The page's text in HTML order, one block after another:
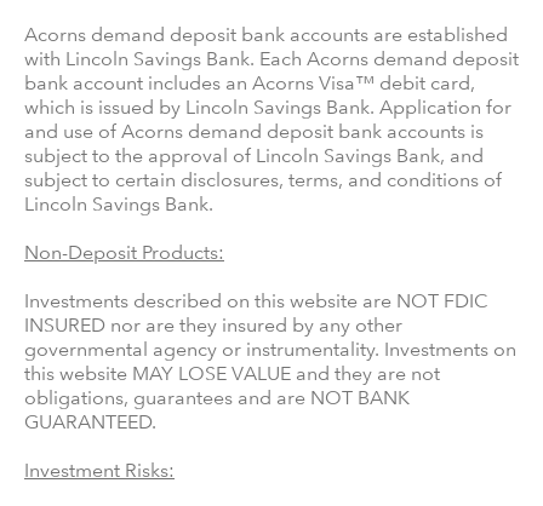
Acorns demand deposit bank accounts are established
with Lincoln Savings Bank. Each Acorns demand deposit
bank account includes an Acorns Visa™ debit card,
which is issued by Lincoln Savings Bank. Application for
and use of Acorns demand deposit bank accounts is
subject to the approval of Lincoln Savings Bank, and
subject to certain disclosures, terms, and conditions of
Lincoln Savings Bank.
Non-Deposit Products:
Investments described on this website are NOT FDIC
INSURED nor are they insured by any other
governmental agency or instrumentality. Investments on
this website MAY LOSE VALUE and they are not
obligations, guarantees and are NOT BANK
GUARANTEED.
Investment Risks: